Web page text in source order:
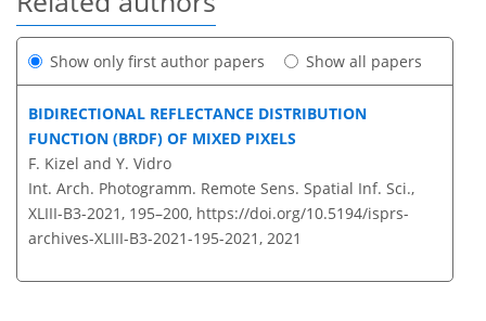
Show only first author papers Show all papers
BIDIRECTIONAL REFLECTANCE DISTRIBUTION
FUNCTION (BRDF) OF MIXED PIXELS
F. Kizel and Y. Vidro
Int. Arch. Photogramm. Remote Sens. Spatial Inf. Sci.,
XLIII-B3-2021, 195–200, https://doi.org/10.5194/isprs-
archives-XLIII-B3-2021-195-2021, 2021